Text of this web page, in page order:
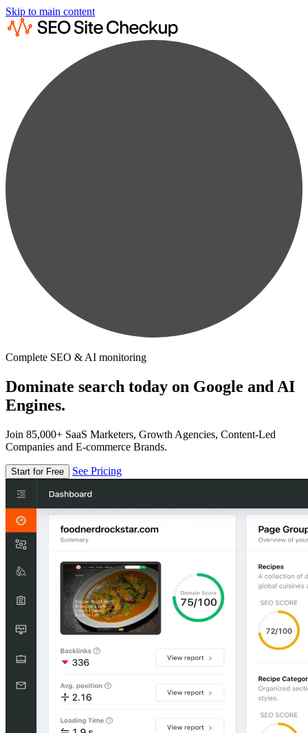
Skip to main content
Complete SEO & AI monitoring
Dominate search today on Google and AI
Engines.
Join 85,000+ SaaS Marketers, Growth Agencies, Content-Led
Companies and E-commerce Brands.
Start for Free See Pricing